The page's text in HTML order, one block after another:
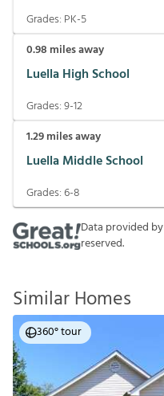
Grades: PK-5
0.98 miles away
Luella High School
Grades:9-12
1.29miles away
Luella Middle School
Grades:6-8
Data provided by
reserved.
Similar Homes
360° tour